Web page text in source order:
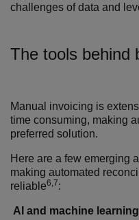
challenges of data and
The tools behind
Manual invoicing is
time consuming, making
preferred solution.
Here are a few emerging
making automated
reliable6,7:
AI and machine learning